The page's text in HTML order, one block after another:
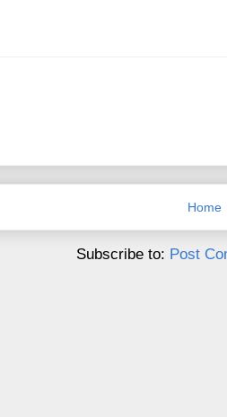
Home
Subscribe to: Post